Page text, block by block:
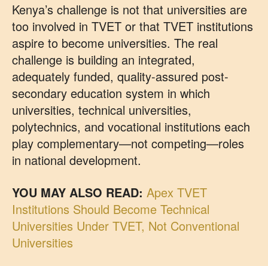
Kenya’s challenge is not that universities are
too involved in TVET or that TVET institutions
aspire to become universities. The real
challenge is building an integrated,
adequately funded, quality-assured post-
secondary education system in which
universities, technical universities,
polytechnics, and vocational institutions each
play complementary—not competing—roles
in national development.
YOU MAY ALSO READ: Apex TVET
Institutions Should Become Technical
Universities Under TVET, Not Conventional
Universities